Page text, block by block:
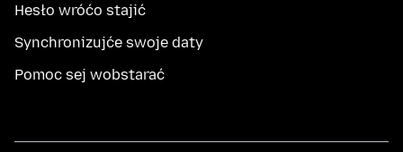
Hesło wróćo stajić
Synchronizujće swoje daty
Pomoc sej wobstarać